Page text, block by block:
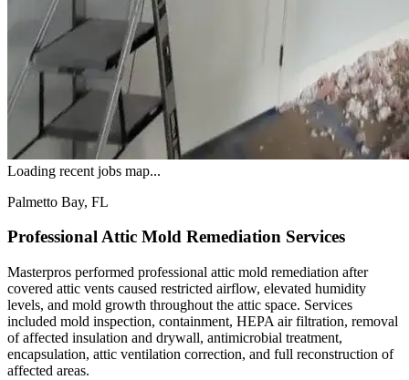
Loading recent jobs map...
Palmetto Bay, FL
Professional Attic Mold Remediation Services
Masterpros performed professional attic mold remediation after
covered attic vents caused restricted airflow, elevated humidity
levels, and mold growth throughout the attic space. Services
included mold inspection, containment, HEPA air filtration, removal
of affected insulation and drywall, antimicrobial treatment,
encapsulation, attic ventilation correction, and full reconstruction of
affected areas.